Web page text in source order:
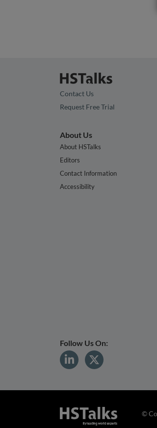
Contact Us
Request Free Trial
About Us
About HSTalks
Editors
Contact Information
Accessibility
Follow Us On:
©